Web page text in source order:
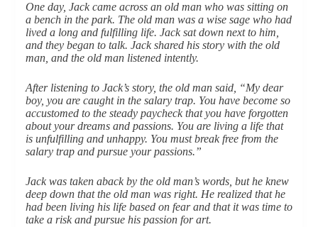
One day, Jack came across an old man who was sitting on
a bench in the park. The old man was a wise sage who had
lived a long and fulfilling life. Jack sat down next to him,
and they began to talk. Jack shared his story with the old
man, and the old man listened intently.
After listening to Jack’s story, the old man said, “My dear
boy, you are caught in the salary trap. You have become so
accustomed to the steady paycheck that you have forgotten
about your dreams and passions. You are living a life that
is unfulfilling and unhappy. You must break free from the
salary trap and pursue your passions.”
Jack was taken aback by the old man’s words, but he knew
deep down that the old man was right. He realized that he
had been living his life based on fear and that it was time to
take a risk and pursue his passion for art.